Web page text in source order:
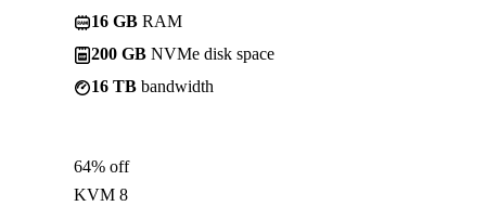
16 GB RAM
200 GB NVMe disk space
16 TB bandwidth
64% off
KVM 8